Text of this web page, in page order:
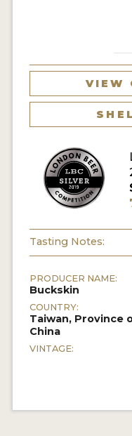
ENTER NOW
MY ACCOUNT
VIEW
Tasting Notes:
PRODUCER NAME:
Buckskin
COUNTRY:
Taiwan, Province
China
VINTAGE: